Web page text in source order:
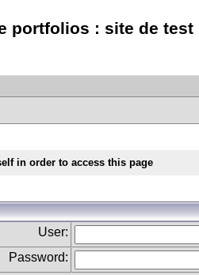
portfolios : site de test
in order to access this page
User:
Password: